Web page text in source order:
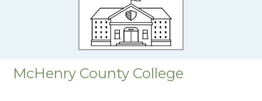
McHenry County College